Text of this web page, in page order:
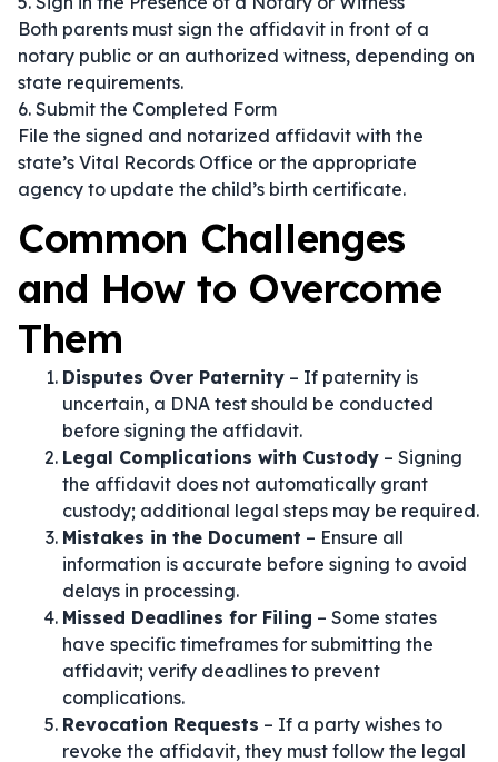
Both parents must sign the affidavit in front of a
notary public or an authorized witness, depending on
state requirements.
6. Submit the Completed Form
File the signed and notarized affidavit with the
state’s Vital Records Office or the appropriate
agency to update the child’s birth certificate.
Common Challenges
and How to Overcome
Them
Disputes Over Paternity – If paternity is
uncertain, a DNA test should be conducted
before signing the affidavit.
Legal Complications with Custody – Signing
the affidavit does not automatically grant
custody; additional legal steps may be required.
Mistakes in the Document – Ensure all
information is accurate before signing to avoid
delays in processing.
Missed Deadlines for Filing – Some states
have specific timeframes for submitting the
affidavit; verify deadlines to prevent
complications.
Revocation Requests – If a party wishes to
revoke the affidavit, they must follow the legal